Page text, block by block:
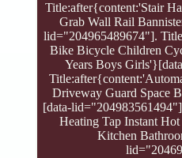
Title:after{content:'Stair
Grab Wall Rail
lid="204965489674"].
Bike Bicycle Children
Years Boys
Driveway Guard Space
[data-
Heating Tap Instant
Kitchen